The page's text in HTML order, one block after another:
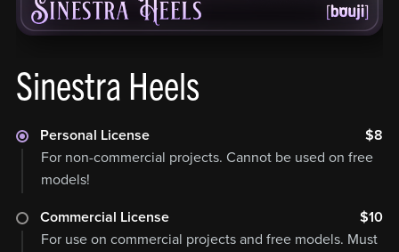
Sinestra Heels
Personal License
$8
For non-commercial projects. Cannot be used on free
models!
Commercial License
$10
For use on commercial projects and free models. Must